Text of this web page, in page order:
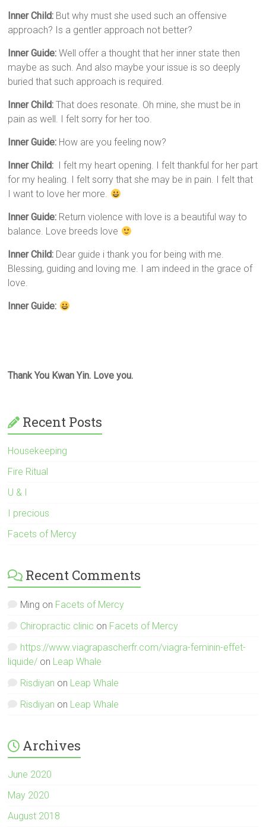
Inner Child: But why must she used such an offensive
approach? Is a gentler approach not better?
Inner Guide:Well offer a thought that her inner state then
maybe as such. And also maybe your issue is so deeply
buried that such approach is required.
Inner Child:That does resonate. Oh mine, she must be in
pain as well. I felt sorry for her too.
Inner Guide: How are you feeling now?
Inner Child: I felt my heart opening. I felt thankful for her part
for my healing. I felt sorry that she may be in pain. I felt that
I want to love her more.
Inner Guide: Return violence with love is a beautiful way to
balance. Love breeds love
Inner Child: Dear guide i thank you for being with me.
Blessing, guiding and loving me. I am indeed in the grace of
love.
Inner Guide:
Thank You Kwan Yin. Love you.
Recent Posts
Housekeeping
Fire Ritual
U & I
I precious
Facets of Mercy
Recent Comments
Ming on Facets of Mercy
Chiropractic clinic on Facets of Mercy
https://www.viagrapascherfr.com/viagra-feminin-effet-
liquide/ on Leap Whale
Risdiyan on Leap Whale
Risdiyan on Leap Whale
Archives
June 2020
May 2020
August 2018